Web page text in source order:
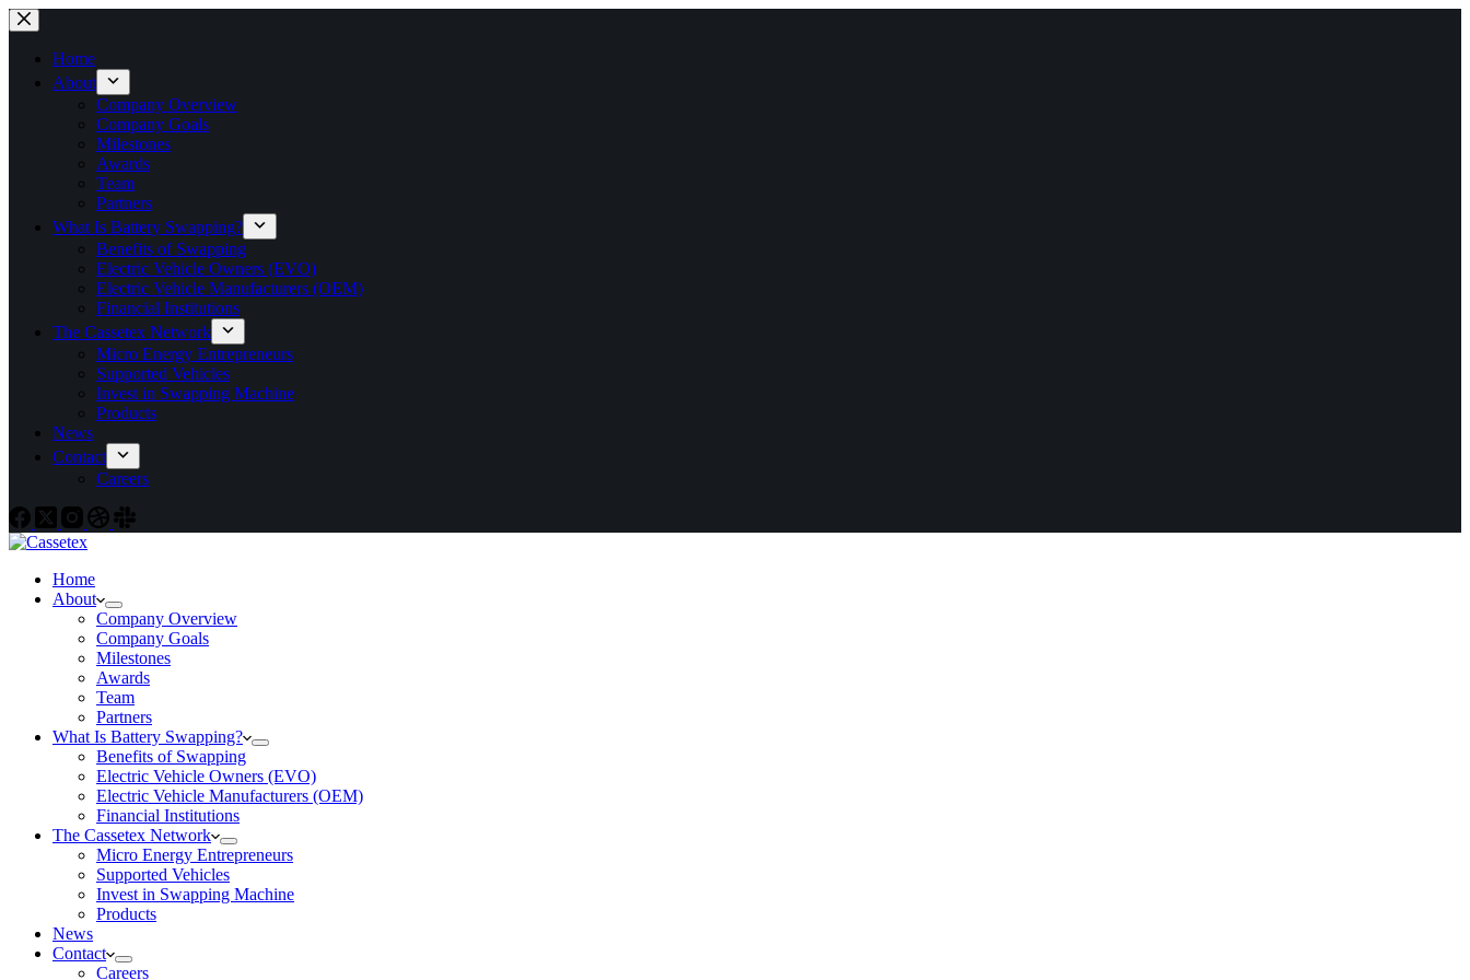
Skip
to
contentHome
About
Company Overview
Company Goals
Milestones
Awards
Team
Partners
What Is Battery Swapping?
Benefits of Swapping
Electric Vehicle Owners (EVO)
Electric Vehicle Manufacturers (OEM)
Financial Institutions
The Cassetex Network
Micro Energy Entrepreneurs
Supported Vehicles
Invest in Swapping Machine
Products
News
Contact
Careers
Home
About
Company Overview
Company Goals
Milestones
Awards
Team
Partners
What Is Battery Swapping?
Benefits of Swapping
Electric Vehicle Owners (EVO)
Electric Vehicle Manufacturers (OEM)
Financial Institutions
The Cassetex Network
Micro Energy Entrepreneurs
Supported Vehicles
Invest in Swapping Machine
Products
News
Contact
Careers